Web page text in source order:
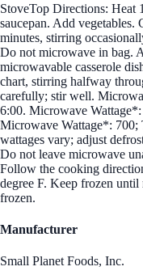
StoveTop Directions: Heat
saucepan. Add
minutes, stirring
Do not microwave in bag.
microwavable casserole
chart, stirring halfway
carefully; stir well.
6:00. Microwave
Microwave Wattage*:
wattages vary; adjust
Do not leave microwave
Follow the cooking
degree F. Keep frozen
frozen.
Manufacturer
Small Planet Foods, Inc.